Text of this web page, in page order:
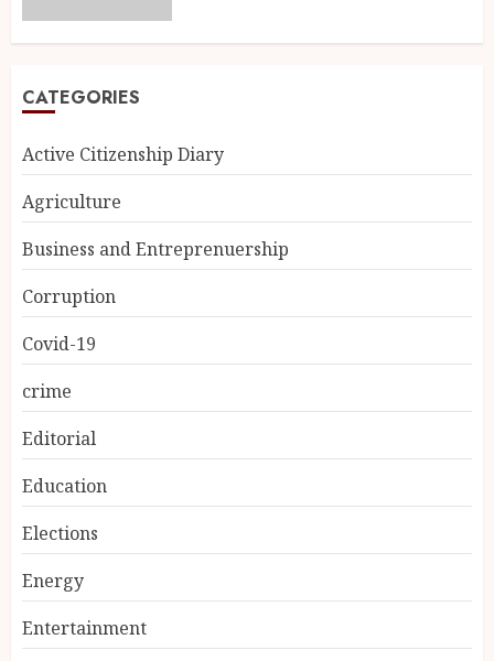
CATEGORIES
Active Citizenship Diary
Agriculture
Business and Entreprenuership
Corruption
Covid-19
crime
Editorial
Education
Elections
Energy
Entertainment